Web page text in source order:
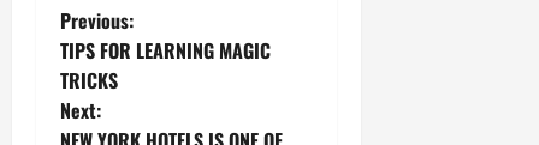
P
o
s
Previous:
TIPS FOR LEARNING MAGIC
TRICKS
Next: